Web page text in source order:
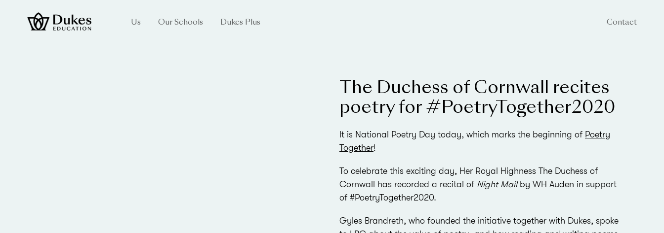
Us Our Schools Dukes Plus Contact
The Duchess of Cornwall recites
poetry for #PoetryTogether2020
It is National Poetry Day today, which marks the beginning of Poetry
Together!
To celebrate this exciting day, Her Royal Highness The Duchess of
Cornwall has recorded a recital of Night Mailby WH Auden in support
of #PoetryTogether2020.
Gyles Brandreth, who founded the initiative together with Dukes, spoke